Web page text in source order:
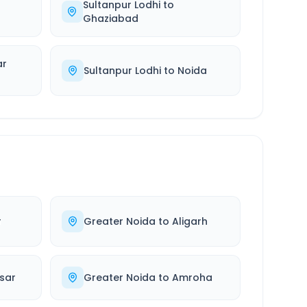
Sultanpur Lodhito
Ghaziabad
Sultanpur Lodhito Noida
Greater Noida to Aligarh
Greater Noida to Amroha